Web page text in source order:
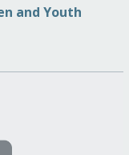
and Youth